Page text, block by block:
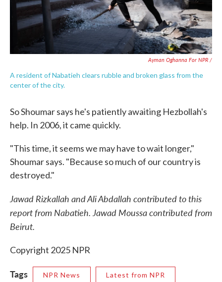
Ayman Oghanna For NPR /
A resident of Nabatieh clears rubble and broken glass from the
center of the city.
So Shoumar says he's patiently awaiting Hezbollah's
help. In 2006, it came quickly.
"This time, it seems we may have to wait longer,"
Shoumar says. "Because so much of our country is
destroyed."
Jawad Rizkallah and Ali Abdallah contributed to this
report from Nabatieh. Jawad Moussa contributed from
Beirut.
Copyright 2025 NPR
Tags NPR News Latest from NPR